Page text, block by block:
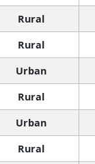
Rural
Rural
Urban
Rural
Urban
Rural